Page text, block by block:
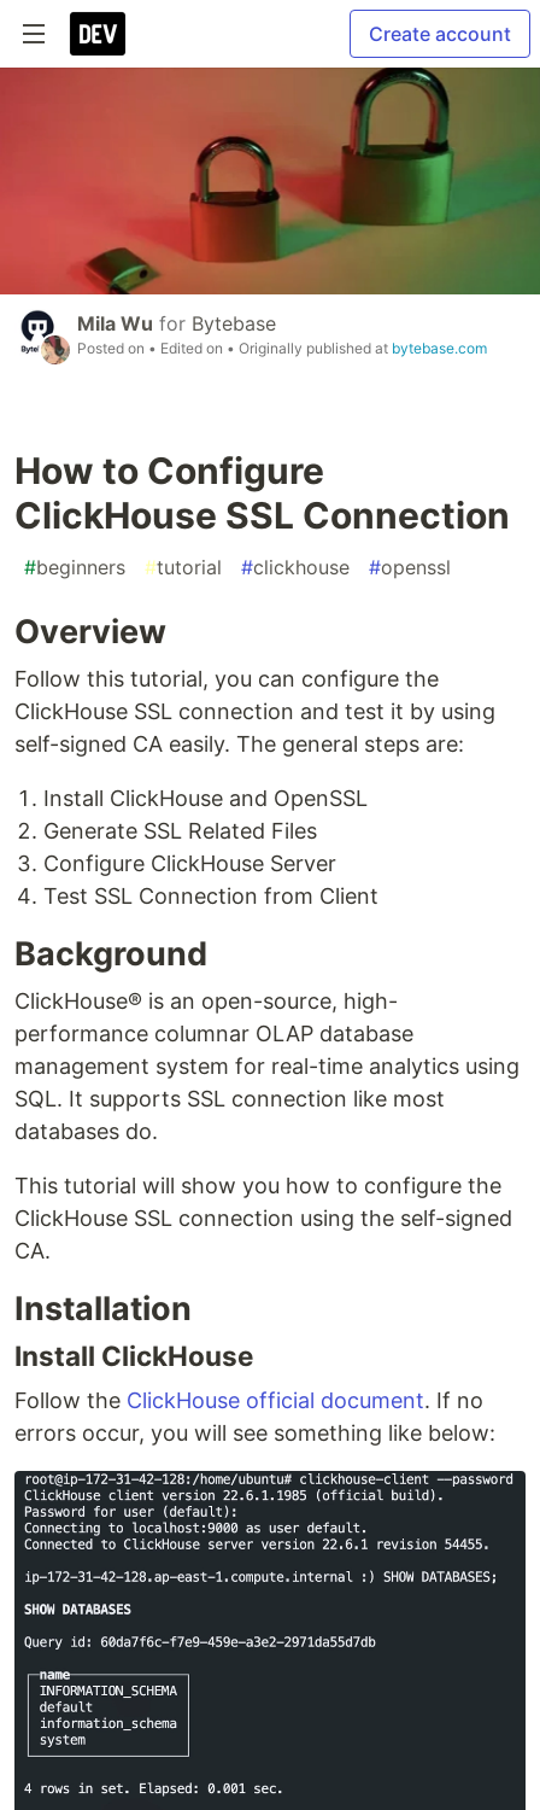
Create account
Mila Wu for Bytebase
Posted on • Edited on • Originally published at bytebase.com
How to Configure
ClickHouse SSL Connection
#beginners #tutorial #clickhouse #openssl
Overview
Follow this tutorial, you can configure the
ClickHouse SSL connection and test it by using
self-signed CA easily. The general steps are:
Install ClickHouse and OpenSSL
Generate SSL Related Files
Configure ClickHouse Server
Test SSL Connection from Client
Background
ClickHouse® is an open-source, high-
performance columnar OLAP database
management system for real-time analytics using
SQL. It supports SSL connection like most
databases do.
This tutorial will show you how to configure the
ClickHouse SSL connection using the self-signed
CA.
Installation
Install ClickHouse
Follow the ClickHouse official document. If no
errors occur, you will see something like below: